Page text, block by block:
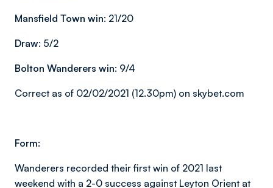
Mansfield Town win: 21/20
Draw: 5/2
Bolton Wanderers win: 9/4
Correct as of 02/02/2021 (12.30pm) on skybet.com
Form:
Wanderers recorded their first win of 2021 last
weekend with a 2-0 success against Leyton Orient at